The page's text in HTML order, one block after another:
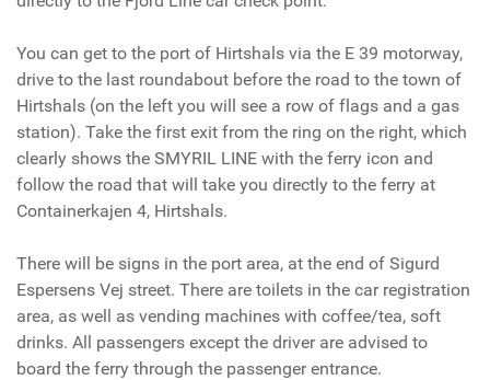
You can get to the port of Hirtshals via the E 39 motorway,
drive to the last roundabout before the road to the town of
Hirtshals (on the left you will see a row of flags and a gas
station). Take the first exit from the ring on the right, which
clearly shows the SMYRIL LINE with the ferry icon and
follow the road that will take you directly to the ferry at
Containerkajen 4, Hirtshals.
There will be signs in the port area, at the end of Sigurd
Espersens Vej street. There are toilets in the car registration
area, as well as vending machines with coffee/tea, soft
drinks. All passengers except the driver are advised to
board the ferry through the passenger entrance.